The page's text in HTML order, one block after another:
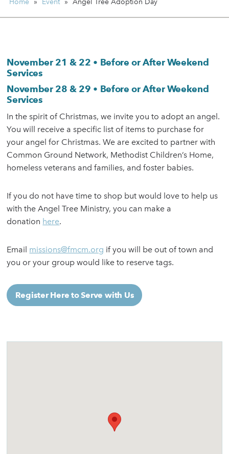
Home » Event » Angel Tree Adoption Day
November 21 & 22 • Before or After Weekend
Services
November 28 & 29 • Before or After Weekend
Services
In the spirit of Christmas, we invite you to adopt an angel.
You will receive a specific list of items to purchase for
your angel for Christmas. We are excited to partner with
Common Ground Network, Methodist Children’s Home,
homeless veterans and families, and foster babies.
If you do not have time to shop but would love to help us
with the Angel Tree Ministry, you can make a
donation here.
Email missions@fmcm.org if you will be out of town and
you or your group would like to reserve tags.
Register Here to Serve with Us